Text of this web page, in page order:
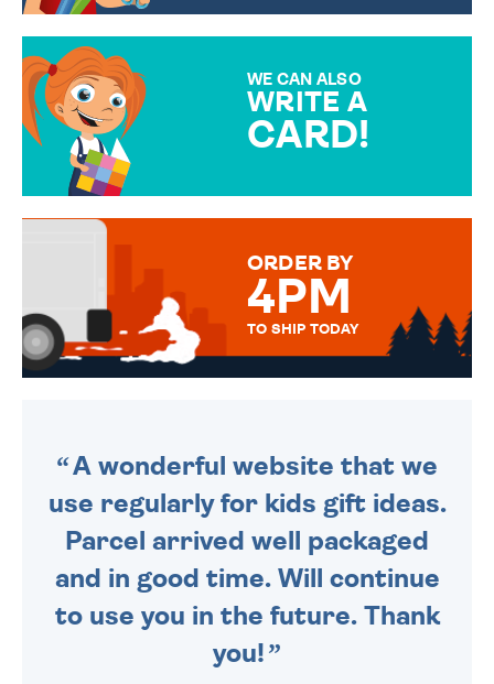
WE CAN ALSO
WRITE A
CARD!
MESSAGE IS HANDWRITTEN
ORDER BY
4PM
TO SHIP TODAY
A wonderful website that we
use regularly for kids gift ideas.
Parcel arrived well packaged
and in good time. Will continue
to use you in the future. Thank
you!